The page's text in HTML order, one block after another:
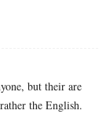
but their are
the English.